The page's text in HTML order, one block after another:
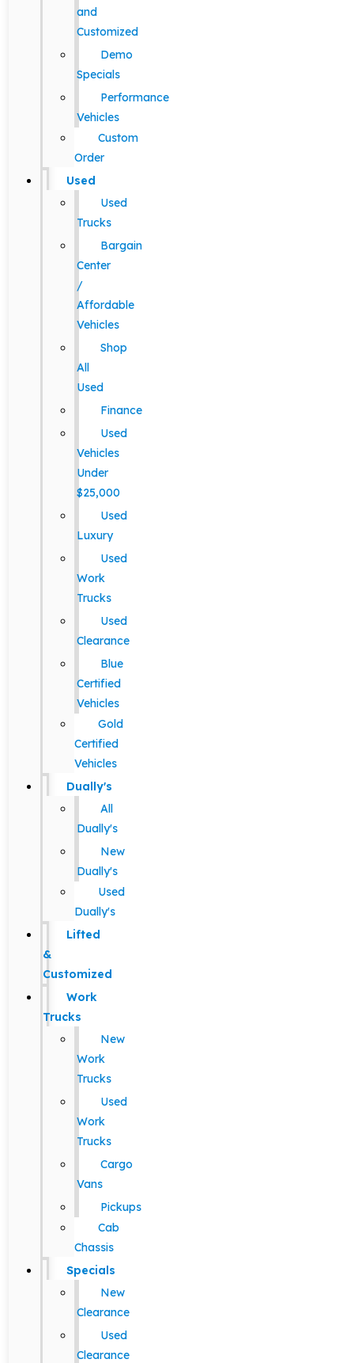
and
Customized
Demo
Specials
Performance
Vehicles
Custom
Order
Used
Used
Trucks
Bargain
Center
/
Affordable
Vehicles
Shop
All
Used
Finance
Used
Vehicles
Under
$25,000
Used
Luxury
Used
Work
Trucks
Used
Clearance
Blue
Certified
Vehicles
Gold
Certified
Vehicles
Dually's
All
Dually's
New
Dually's
Used
Dually's
Lifted
&
Customized
Work
Trucks
New
Work
Trucks
Used
Work
Trucks
Cargo
Vans
Pickups
Cab
Chassis
Specials
New
Clearance
Used
Clearance